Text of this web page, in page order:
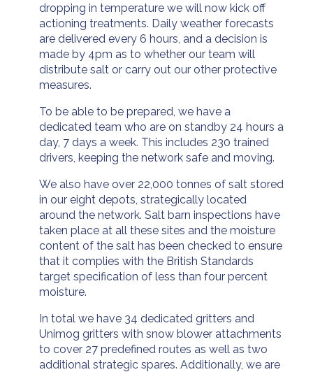
dropping in temperature we will now kick off
actioning treatments. Daily weather forecasts
are delivered every 6 hours, and a decision is
made by 4pm as to whether our team will
distribute salt or carry out our other protective
measures.
To be able to be prepared, we have a
dedicated team who are on standby 24 hours a
day, 7 days a week. This includes 230 trained
drivers, keeping the network safe and moving.
We also have over 22,000 tonnes of salt stored
in our eight depots, strategically located
around the network. Salt barn inspections have
taken place at all these sites and the moisture
content of the salt has been checked to ensure
that it complies with the British Standards
target specification of less than four percent
moisture.
In total we have 34 dedicated gritters and
Unimog gritters with snow blower attachments
to cover 27 predefined routes as well as two
additional strategic spares. Additionally, we are